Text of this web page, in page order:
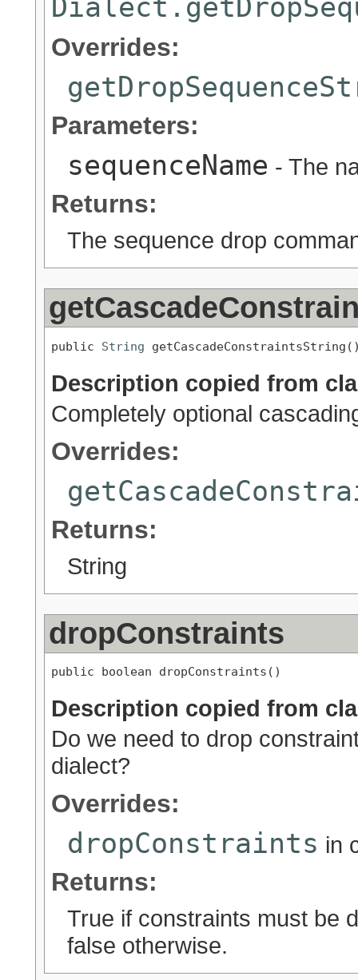
Overrides:
Parameters:
sequenceName - The
Returns:
The sequence drop
public String
Description copied from
Completely optional
Overrides:
Returns:
String
dropConstraints
public boolean dropConstraints()
Description copied from
Do we need to drop
dialect?
Overrides:
dropConstraints in
Returns:
True if constraints must be
false otherwise.